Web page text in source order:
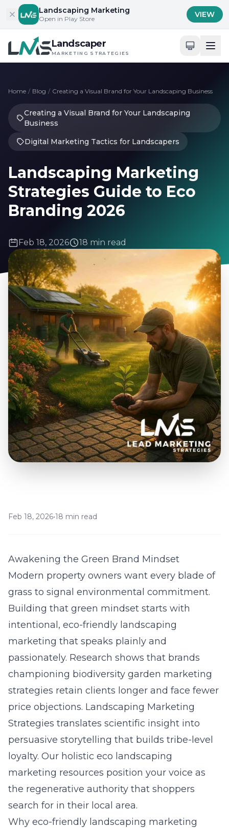
Skip to contentLandscaping Marketing
Open in Play Store VIEW
Landscaper
MARKETING STRATEGIES
Home / Blog / Creating a Visual Brand for Your Landscaping Business
Creating a Visual Brand for Your Landscaping
Business
Digital Marketing Tactics for Landscapers
Landscaping Marketing
Strategies Guide to Eco
Branding 2026
Feb 18, 2026 18 min read
Feb 18, 2026•18 min read
Awakening the Green Brand Mindset
Modern property owners want every blade of
grass to signal environmental commitment.
Building that green mindset starts with
intentional, eco-friendly landscaping
marketing that speaks plainly and
passionately. Research shows that brands
championing biodiversity garden marketing
strategies retain clients longer and face fewer
price objections. Landscaping Marketing
Strategies translates scientific insight into
persuasive storytelling that builds tribe-level
loyalty. Our holistic eco landscaping
marketing resources position your voice as
the regenerative authority that shoppers
search for in their local area.
Why eco-friendly landscaping marketing